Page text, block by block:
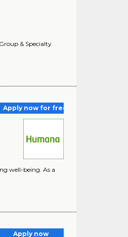
& Specialty
Apply now for free
well-being. As a
Apply now